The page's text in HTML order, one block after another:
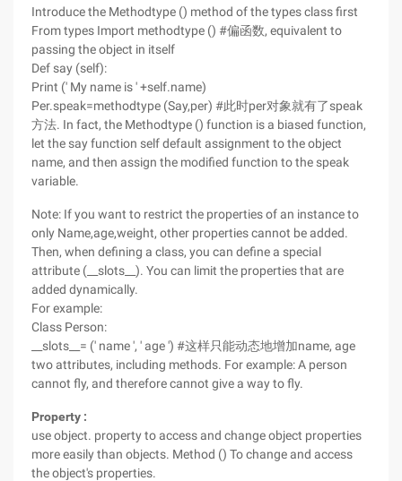
Introduce the Methodtype () method of the types class first
From types Import methodtype () #偏函数, equivalent to
passing the object in itself
Def say (self):
Print (' My name is ' +self.name)
Per.speak=methodtype (Say,per) #此时per对象就有了speak
方法. In fact, the Methodtype () function is a biased function,
let the say function self default assignment to the object
name, and then assign the modified function to the speak
variable.
Note: If you want to restrict the properties of an instance to
only Name,age,weight, other properties cannot be added.
Then, when defining a class, you can define a special
attribute (__slots__). You can limit the properties that are
added dynamically.
For example:
Class Person:
__slots__= (' name ', ' age ') #这样只能动态地增加name, age
two attributes, including methods. For example: A person
cannot fly, and therefore cannot give a way to fly.
Property :
use object. property to access and change object properties
more easily than objects. Method () To change and access
the object's properties.